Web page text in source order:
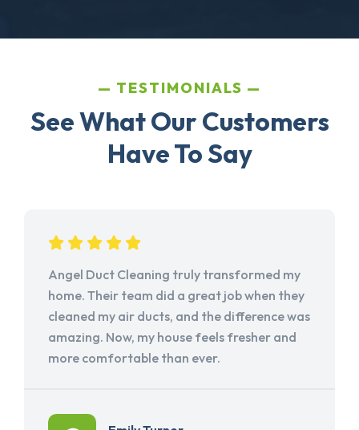
TESTIMONIALS
See What Our Customers
Have To Say
Angel Duct Cleaning truly transformed my
home. Their team did a great job when they
cleaned my air ducts, and the difference was
amazing. Now, my house feels fresher and
more comfortable than ever.